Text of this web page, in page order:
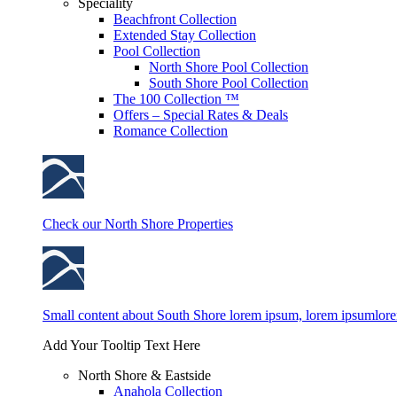
Speciality
Beachfront Collection
Extended Stay Collection
Pool Collection
North Shore Pool Collection
South Shore Pool Collection
The 100 Collection ™
Offers – Special Rates & Deals
Romance Collection
Check our North Shore Properties
Small content about South Shore lorem ipsum, lorem
Add Your Tooltip Text Here
North Shore & Eastside
Anahola Collection